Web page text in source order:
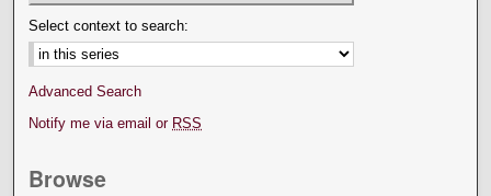
Select context to search:
Advanced Search
Notify me via email or RSS
Browse